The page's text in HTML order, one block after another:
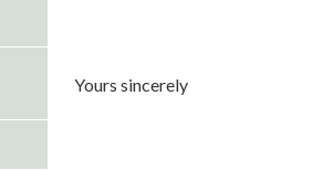
Yours sincerely